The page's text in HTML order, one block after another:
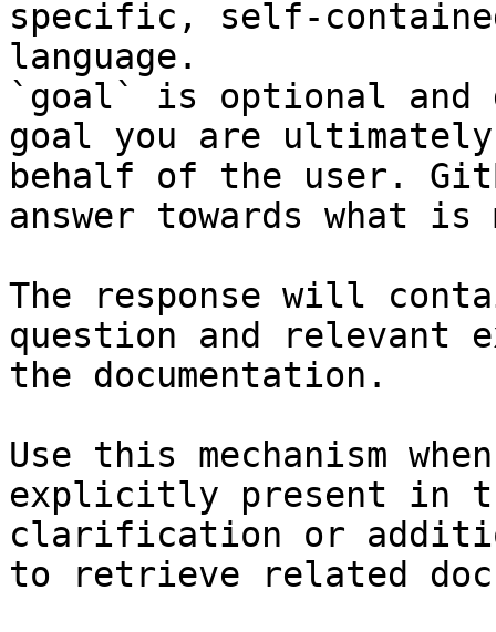
specific, self-
language.
`goal` is optional and
goal you are
behalf of the user.
answer towards what
The response will
question and relevant
the documentation.
Use this mechanism
explicitly present in
clarification or